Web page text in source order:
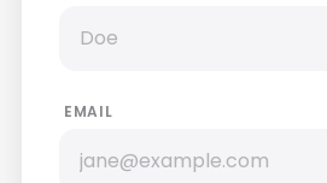
EMAIL